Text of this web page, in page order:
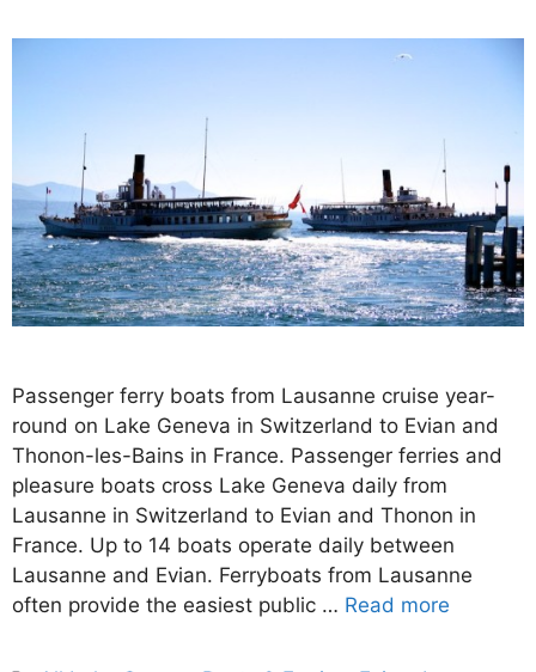
Passenger ferry boats from Lausanne cruise year-
round on Lake Geneva in Switzerland to Evian and
Thonon-les-Bains in France. Passenger ferries and
pleasure boats cross Lake Geneva daily from
Lausanne in Switzerland to Evian and Thonon in
France. Up to 14 boats operate daily between
Lausanne and Evian. Ferryboats from Lausanne
often provide the easiest public … Read more